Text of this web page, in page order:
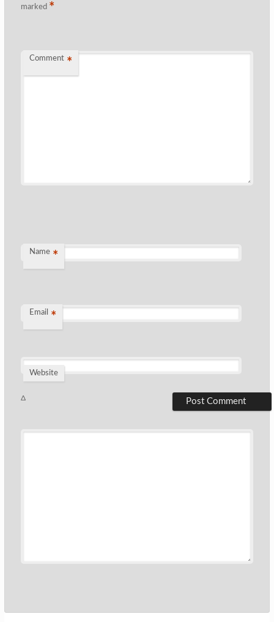
marked *
Comment *
Name *
Email *
Website
Δ